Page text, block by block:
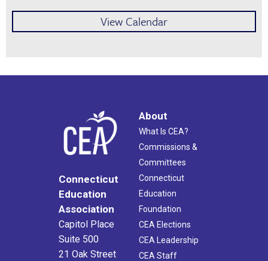
View Calendar
Connecticut
Education
Association
Capitol Place
Suite 500
21 Oak Street
About
What Is CEA?
Commissions &
Committees
Connecticut
Education
Foundation
CEA Elections
CEA Leadership
CEA Staff